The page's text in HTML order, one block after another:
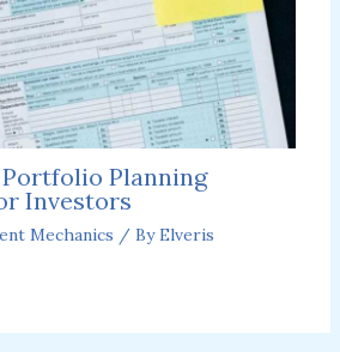
Planning
Investors
Mechanics / ByElveris